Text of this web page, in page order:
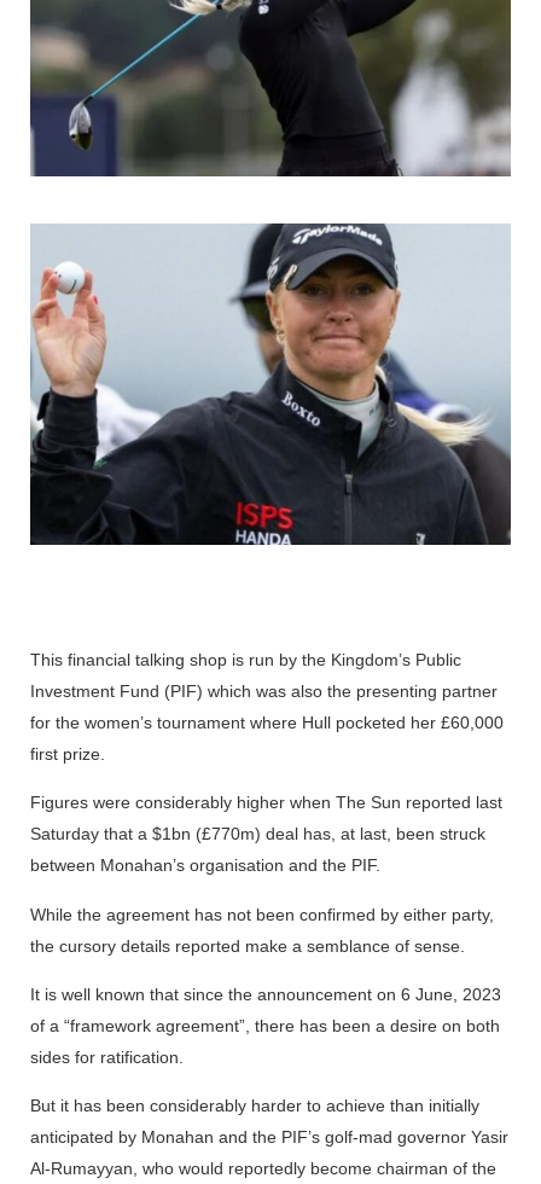
This financial talking shop is run by the Kingdom’s Public
Investment Fund (PIF) which was also the presenting partner
for the women’s tournament where Hull pocketed her £60,000
first prize.
Figures were considerably higher when The Sun reported last
Saturday that a $1bn (£770m) deal has, at last, been struck
between Monahan’s organisation and the PIF.
While the agreement has not been confirmed by either party,
the cursory details reported make a semblance of sense.
It is well known that since the announcement on 6 June, 2023
of a “framework agreement”, there has been a desire on both
sides for ratification.
But it has been considerably harder to achieve than initially
anticipated by Monahan and the PIF’s golf-mad governor Yasir
Al-Rumayyan, who would reportedly become chairman of the